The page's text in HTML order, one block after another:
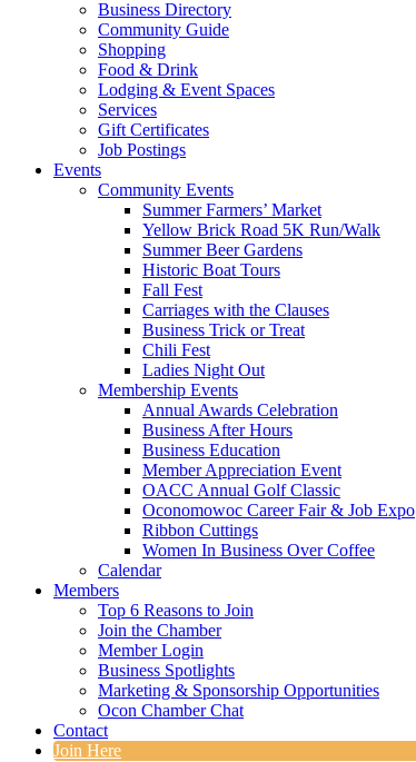
Business Directory
Community Guide
Shopping
Food & Drink
Lodging & Event Spaces
Services
Gift Certificates
Job Postings
Events
Community Events
Summer Farmers’ Market
Yellow Brick Road 5K Run/Walk
Summer Beer Gardens
Historic Boat Tours
Fall Fest
Carriages with the Clauses
Business Trick or Treat
Chili Fest
Ladies Night Out
Membership Events
Annual Awards Celebration
Business After Hours
Business Education
Member Appreciation Event
OACC Annual Golf Classic
Oconomowoc Career Fair & Job Expo
Ribbon Cuttings
Women In Business Over Coffee
Calendar
Members
Top 6 Reasons to Join
Join the Chamber
Member Login
Business Spotlights
Marketing & Sponsorship Opportunities
Ocon Chamber Chat
Contact
Join Here